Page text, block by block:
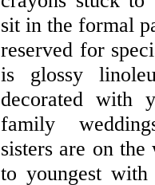
sit in the formal
reserved for
is glossy
decorated with
family
sisters are on
to youngest with